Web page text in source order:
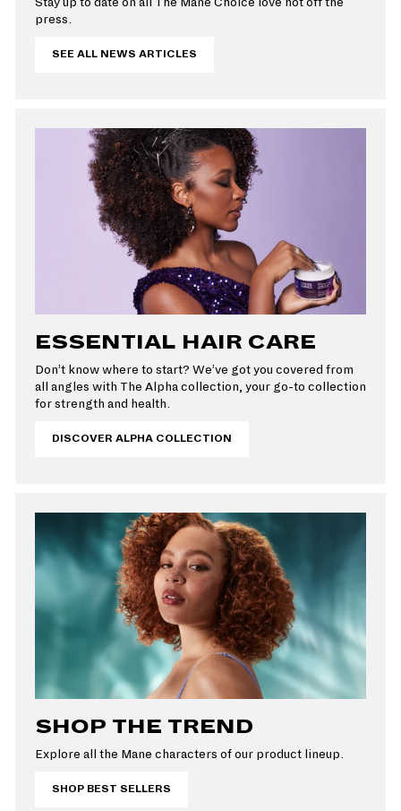
press.
SEE ALL NEWS ARTICLES
ESSENTIAL HAIR CARE
Don’t know where to start? We’ve got you covered from
all angles with The Alpha collection, your go-to collection
for strength and health.
DISCOVER ALPHA COLLECTION
SHOP THE TREND
Explore all the Mane characters of our product lineup.
SHOP BEST SELLERS